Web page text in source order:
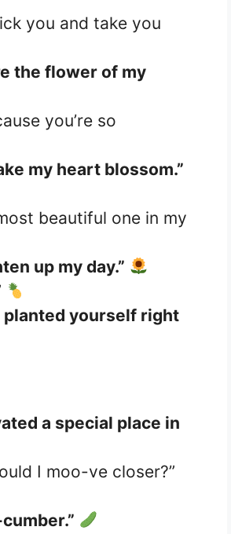
you and take you
the flower of my
you’re so
my heart blossom.”
beautiful one in my
up my day.”
planted yourself right
a special place in
I moo-ve closer?”